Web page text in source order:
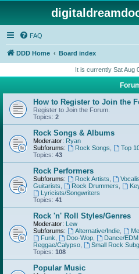
FAQ
DDD Home Board index
It is currently Sat Aug
How to Register to Join the
Register to Join the Forum.
Topics: 2
Rock Songs & Albums
Moderator: Ryan
Subforums:
Rock Songs Top
Topics: 43
Rock Performers
Subforums: Rock Artists
Guitarists
Rock Drummers
Lyricists/Songwriters
Topics: 41
Rock 'n' Roll Styles/Genres
Moderator: Lew
Subforums:
Alternative/Indie,
Funk
Doo-Wop, Dance/EDM,
Reggae/Calypso
Small Rock
Topics: 108
Popular Music